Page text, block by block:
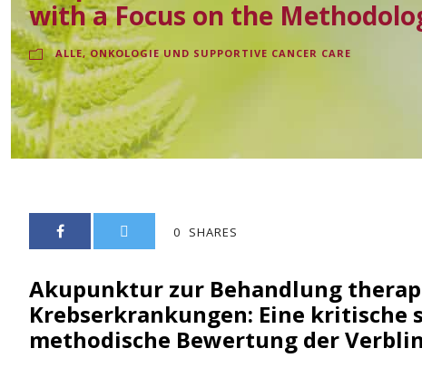
with a Focus on the
ALLE, ONKOLOGIE UND SUPPORTIVE CANCER CARE
0 SHARES
Akupunktur zur Behandlung
Krebserkrankungen: Eine kritische
methodische Bewertung der